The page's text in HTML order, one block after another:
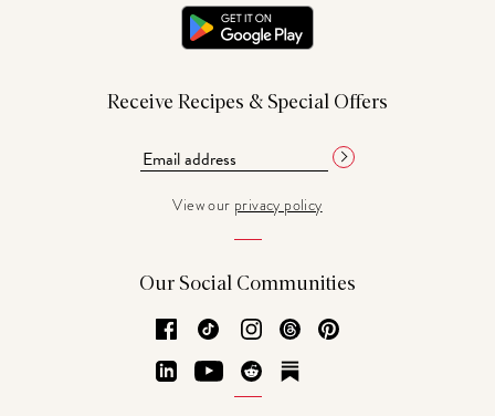
Receive Recipes & Special Offers
View our privacy policy
Our Social Communities
Facebook
TikTok Instagram
Threads
LinkedInYouTubeReddit